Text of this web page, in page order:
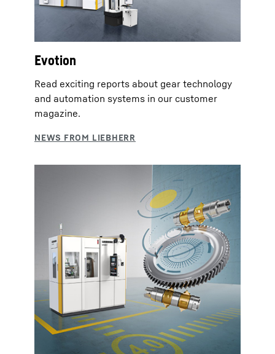
Evotion
Read exciting reports about gear technology
and automation systems in our customer
magazine.